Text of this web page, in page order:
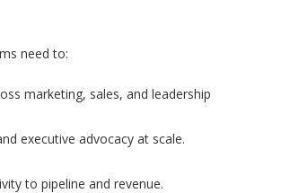
need to:
marketing, sales, and leadership
executive advocacy at scale.
to pipeline and revenue.